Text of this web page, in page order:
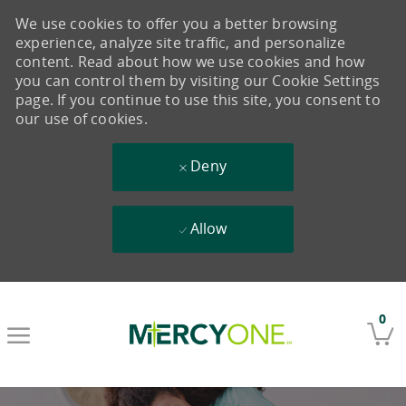
0
We use cookies to offer you a better browsing
experience, analyze site traffic, and personalize
content. Read about how we use cookies and how
you can control them by visiting our Cookie Settings
page. If you continue to use this site, you consent to
our use of cookies.
Deny
Allow